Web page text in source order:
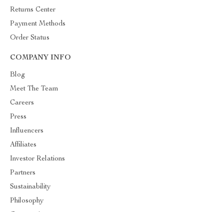
Returns Center
Payment Methods
Order Status
COMPANY INFO
Blog
Meet The Team
Careers
Press
Influencers
Affiliates
Investor Relations
Partners
Sustainability
Philosophy